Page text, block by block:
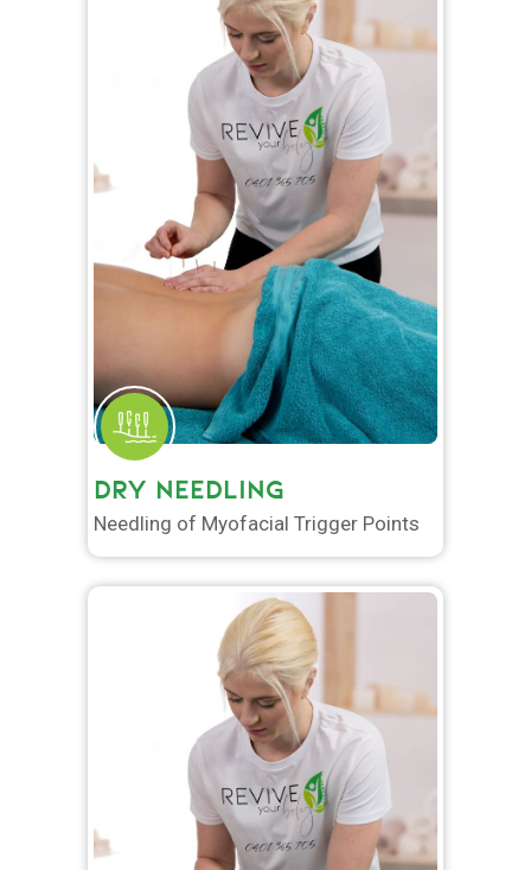
DRY NEEDLING
Needling of Myofacial Trigger Points